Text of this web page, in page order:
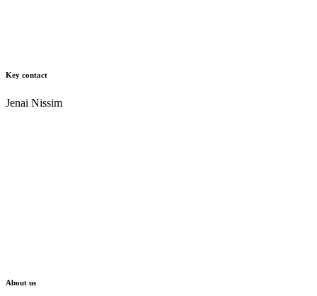
Key contact
Jenai Nissim
About us